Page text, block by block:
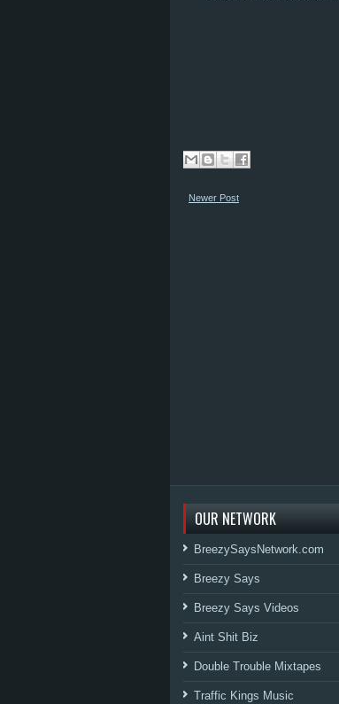
Newer Post
OUR NETWORK
BreezySaysNetwork.com
Breezy Says
Breezy Says Videos
Aint Shit Biz
Double Trouble Mixtapes
Traffic Kings Music